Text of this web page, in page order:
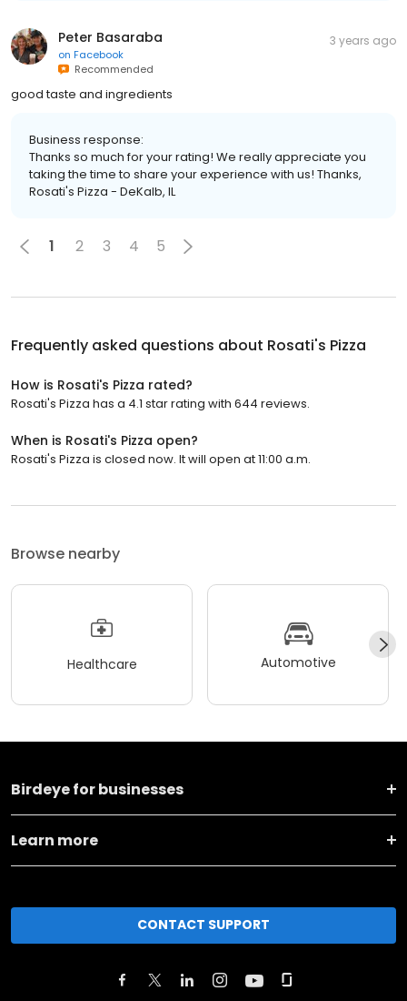
Peter Basaraba
on Facebook
Recommended
3 years ago
good taste and ingredients
Business response:
Thanks so much for your rating! We really appreciate you
taking the time to share your experience with us! Thanks,
Rosati's Pizza - DeKalb, IL
1 2 3 4 5
Frequently asked questions about Rosati's Pizza
How is Rosati's Pizza rated?
Rosati's Pizza has a 4.1 star rating with 644 reviews.
When is Rosati's Pizza open?
Rosati's Pizza is closed now. It will open at 11:00 a.m.
Browse nearby
Healthcare Automotive
Birdeye for businesses
Learn more
CONTACT SUPPORT